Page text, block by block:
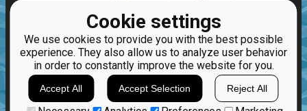
Cookie settings
We use cookies to provide you with the best possible
experience. They also allow us to analyze user behavior
in order to constantly improve the website for you.
Accept All Accept Selection Reject All
Leaderboard
Jobs
Python exercises